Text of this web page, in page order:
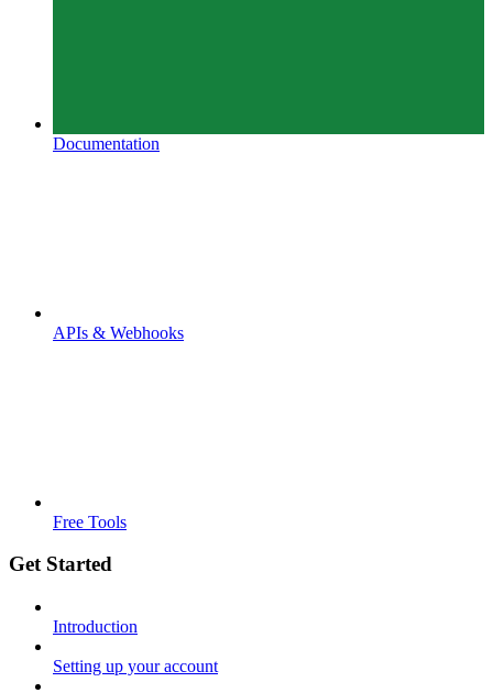
Documentation
APIs & Webhooks
Free Tools
Get Started
Introduction
Setting up your account